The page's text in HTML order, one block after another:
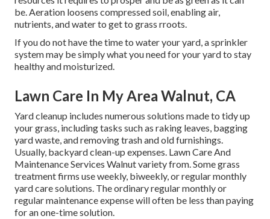
be. Aeration loosens compressed soil, enabling air,
nutrients, and water to get to grass rroots.
If you do not have the time to water your yard, a sprinkler
system may be simply what you need for your yard to stay
healthy and moisturized.
Lawn Care In My Area Walnut, CA
Yard cleanup includes numerous solutions made to tidy up
your grass, including tasks such as raking leaves, bagging
yard waste, and removing trash and old furnishings.
Usually, backyard clean-up expenses. Lawn Care And
Maintenance Services Walnut variety from. Some grass
treatment firms use weekly, biweekly, or regular monthly
yard care solutions. The ordinary regular monthly or
regular maintenance expense will often be less than paying
for an one-time solution.